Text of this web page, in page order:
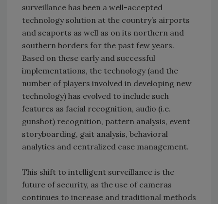
surveillance has been a well-accepted
technology solution at the country’s airports
and seaports as well as on its northern and
southern borders for the past few years.
Based on these early and successful
implementations, the technology (and the
number of players involved in developing new
technology) has evolved to include such
features as facial recognition, audio (i.e.
gunshot) recognition, pattern analysis, event
storyboarding, gait analysis, behavioral
analytics and centralized case management.
This shift to intelligent surveillance is the
future of security, as the use of cameras
continues to increase and traditional methods